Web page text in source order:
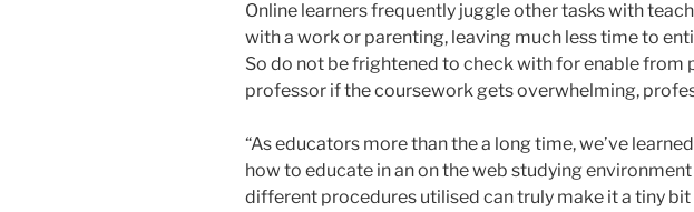
Online learners frequently juggle other tasks with
with a work or parenting, leaving much less time to
So do not be frightened to check with for enable from
professor if the coursework gets overwhelming,
“As educators more than the a long time, we’ve
how to educate in an on the web studying
different procedures utilised can truly make it a tiny